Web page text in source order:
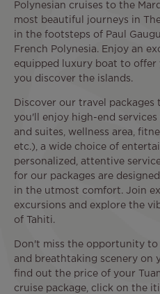
Polynesian cruises to the
most beautiful journeys in
in the footsteps of Paul
French Polynesia. Enjoy an
equipped luxury boat to offer
you discover the islands.
Discover our travel packages
you'll enjoy high-end
and suites, wellness area,
etc.), a wide choice of
personalized, attentive
for our packages are
in the utmost comfort. Join
excursions and explore the
of Tahiti.
Don't miss the opportunity
and breathtaking scenery on
find out the price of your
cruise package, click on the